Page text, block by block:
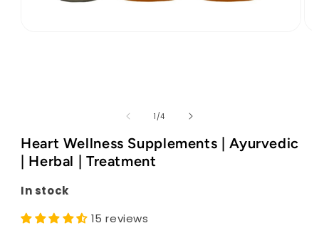
1 /of
4
Heart Wellness Supplements | Ayurvedic
| Herbal | Treatment
In stock
15 reviews